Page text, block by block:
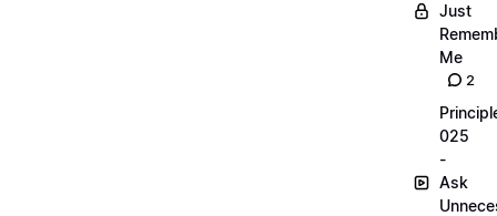
Just
Me
2
025
-
Ask